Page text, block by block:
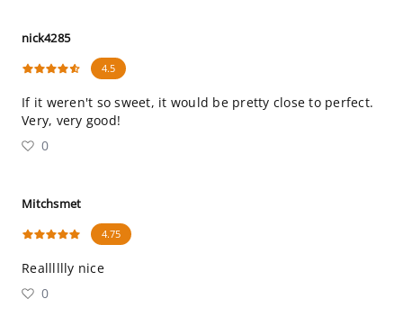
nick4285
4.5
If it weren't so sweet, it would be pretty close to perfect.
Very, very good!
0
Mitchsmet
4.75
Realllllly nice
0